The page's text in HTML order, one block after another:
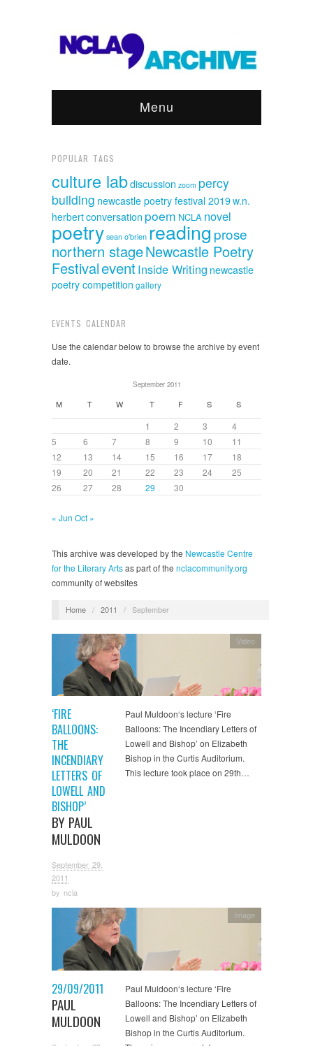
Menu
POPULAR TAGS
culture labdiscussion zoom percy
building newcastle poetry festival 2019w.n.
herbertconversation poem NCLA novel
poetrysean o'brien reading prose
northern stageNewcastle Poetry
FestivaleventInside Writing newcastle
poetry competition gallery
EVENTS CALENDAR
Use the calendar below to browse the archive by event
date.
September 2011
M T W T F S S
1 2 3
4
5
6 7 8 9 10
11
12
13 14 15 16 17
18
19
20 21 22 23 24
25
26
27 28 29 30
« Jun Oct »
This archive was developed by the Newcastle Centre
for the Literary Artsas part of the nclacommunity.org
community of websites
Home / 2011 / September
‘FIRE
BALLOONS:
THE
INCENDIARY
LETTERS OF
LOWELL AND
BISHOP’
BY PAUL
MULDOON
September 29,
2011
by ncla
Video
Paul Muldoon‘s lecture ‘Fire
Balloons: The Incendiary Letters of
Lowell and Bishop’ on Elizabeth
Bishop in the Curtis Auditorium.
This lecture took place on 29th…
29/09/2011
PAUL
MULDOON
Image
Paul Muldoon‘s lecture ‘Fire
Balloons: The Incendiary Letters of
Lowell and Bishop’ on Elizabeth
Bishop in the Curtis Auditorium.